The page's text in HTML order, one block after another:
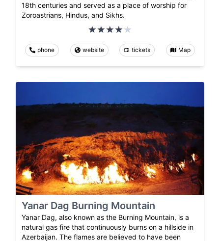
18th centuries and served as a place of worship for
Zoroastrians, Hindus, and Sikhs.
phone website tickets Map
Yanar Dag Burning Mountain
Yanar Dag, also known as the Burning Mountain, is a
natural gas fire that continuously burns on a hillside in
Azerbaijan. The flames are believed to have been